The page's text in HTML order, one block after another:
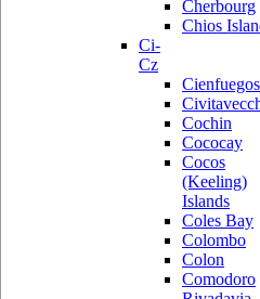
Cherbourg
Chios
Ci-
Cz
Cienfuegos
Cochin
Cococay
Cocos
(Keeling)
Islands
Coles Bay
Colombo
Colon
Comodoro